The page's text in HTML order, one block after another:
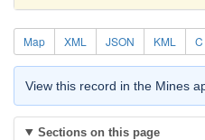
Map XML JSON KML C
View this record in the Mines
Sections on this page